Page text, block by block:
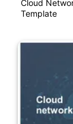
Cloud
Template